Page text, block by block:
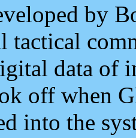
by
tactical
data of
off when
into the